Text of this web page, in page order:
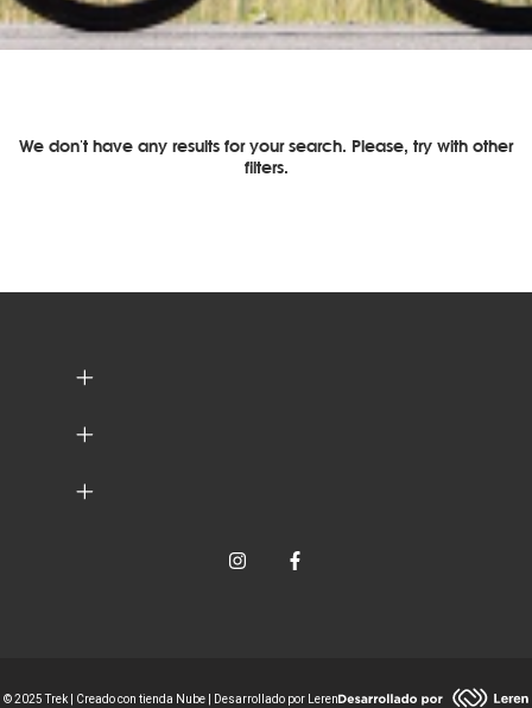
We don't have any results for your search. Please, try with other
filters.
© 2025 Trek | Creado con tienda Nube | Desarrollado por Leren